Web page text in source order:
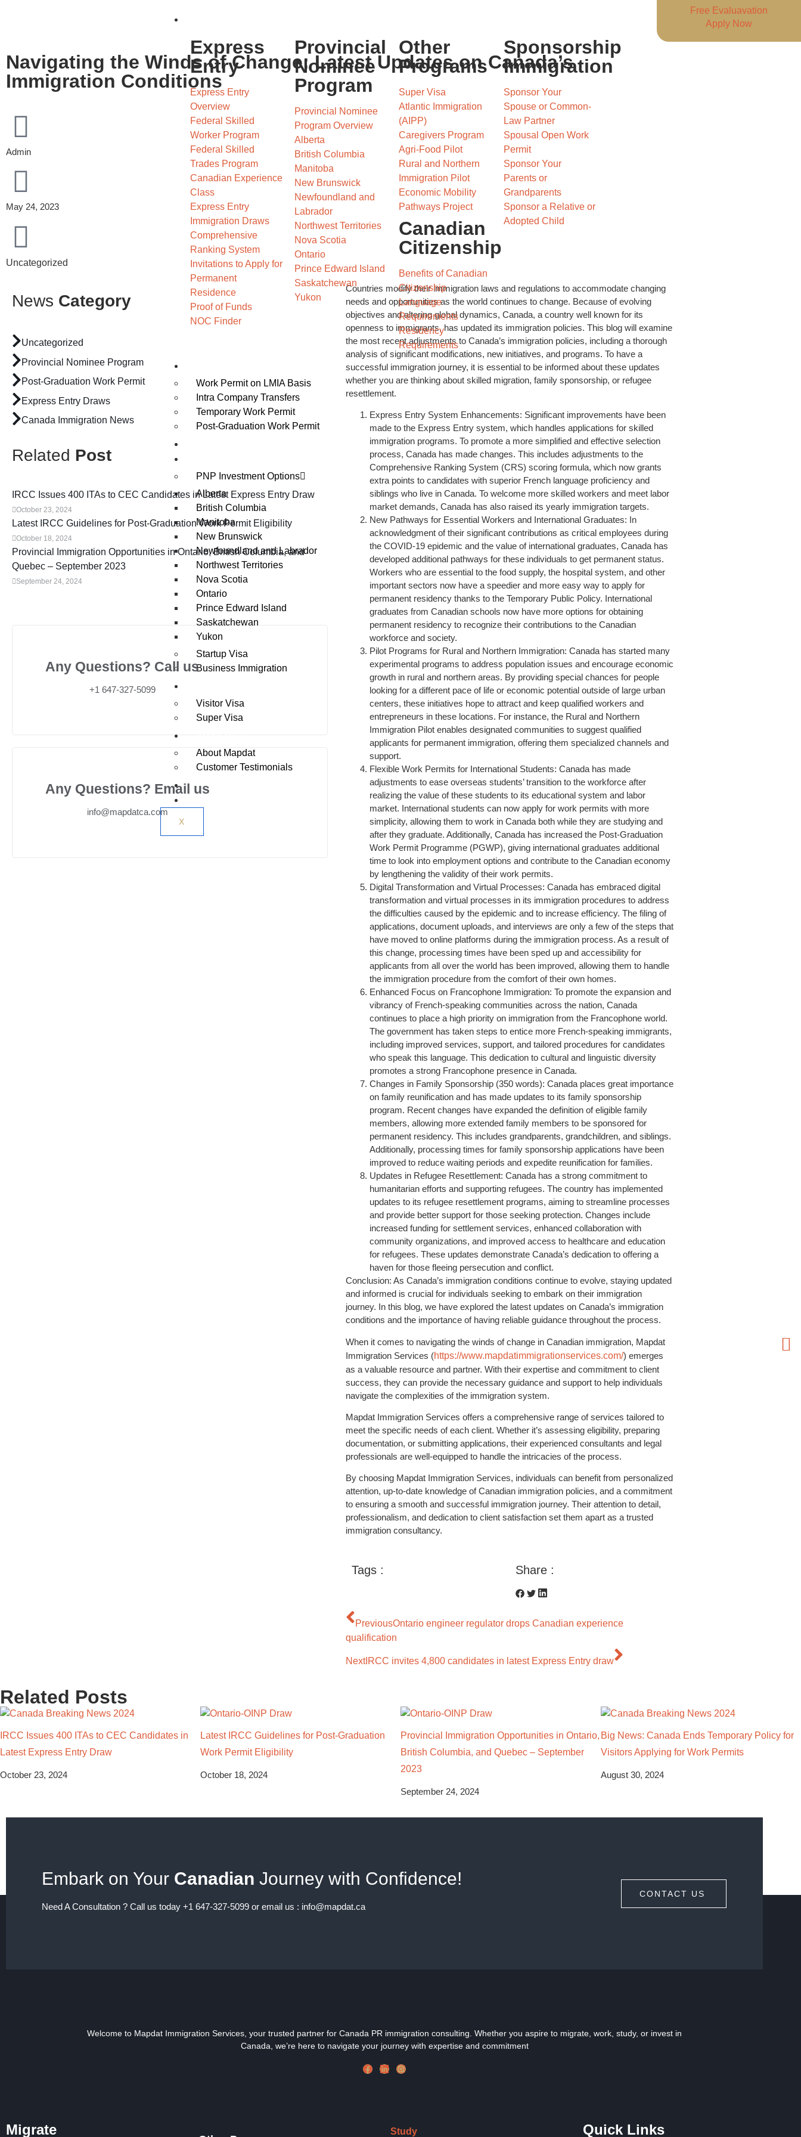
Express
Entry
Express Entry
Overview
Federal Skilled
Worker Program
Federal Skilled
Trades Program
Canadian Experience
Class
Express Entry
Immigration Draws
Comprehensive
Ranking System
Invitations to Apply for
Permanent
Residence
Proof of Funds
NOC Finder
Provincial
Nominee
Program
Provincial Nominee
Program Overview
Alberta
British Columbia
Manitoba
New Brunswick
Newfoundland and
Labrador
Northwest Territories
Nova Scotia
Ontario
Prince Edward Island
Saskatchewan
Yukon
Other
Programs
Super Visa
Atlantic Immigration
(AIPP)
Caregivers Program
Agri-Food Pilot
Rural and Northern
Immigration Pilot
Economic Mobility
Pathways Project
Canadian
Citizenship
Benefits of Canadian
Citizenship
Language
Requirements
Residency
Requirements
Sponsorship
Immigration
Sponsor Your
Spouse or Common-
Law Partner
Spousal Open Work
Permit
Sponsor Your
Parents or
Grandparents
Sponsor a Relative or
Adopted Child
Work Permit on LMIA Basis
Intra Company Transfers
Temporary Work Permit
Post-Graduation Work Permit
PNP Investment Options
Alberta
British Columbia
Manitoba
New Brunswick
Newfoundland and Labrador
Northwest Territories
Nova Scotia
Ontario
Prince Edward Island
Saskatchewan
Yukon
Startup Visa
Business Immigration
Visitor Visa
Super Visa
About Mapdat
Customer Testimonials
News / Updates
X
Free Evaluavation
Apply Now
Navigating the Winds of Change: Latest Updates on Canada’s
Immigration Conditions
Admin
May 24, 2023
Uncategorized
News Category
Uncategorized
Provincial Nominee Program
Post-Graduation Work Permit
Express Entry Draws
Canada Immigration News
Related Post
IRCC Issues 400 ITAs to CEC Candidates in Latest Express Entry Draw
October 23, 2024
Latest IRCC Guidelines for Post-Graduation Work Permit Eligibility
October 18, 2024
Provincial Immigration Opportunities in Ontario, British Columbia, and
Quebec – September 2023
September 24, 2024
Any Questions? Call us
+1 647-327-5099
Any Questions? Email us
info@mapdatca.com
Countries modify their immigration laws and regulations to accommodate changing
needs and opportunities as the world continues to change. Because of evolving
objectives and altering global dynamics, Canada, a country well known for its
openness to immigrants, has updated its immigration policies. This blog will examine
the most recent adjustments to Canada’s immigration policies, including a thorough
analysis of significant modifications, new initiatives, and programs. To have a
successful immigration journey, it is essential to be informed about these updates
whether you are thinking about skilled migration, family sponsorship, or refugee
resettlement.
Express Entry System Enhancements: Significant improvements have been
made to the Express Entry system, which handles applications for skilled
immigration programs. To promote a more simplified and effective selection
process, Canada has made changes. This includes adjustments to the
Comprehensive Ranking System (CRS) scoring formula, which now grants
extra points to candidates with superior French language proficiency and
siblings who live in Canada. To welcome more skilled workers and meet labor
market demands, Canada has also raised its yearly immigration targets.
New Pathways for Essential Workers and International Graduates: In
acknowledgment of their significant contributions as critical employees during
the COVID-19 epidemic and the value of international graduates, Canada has
developed additional pathways for these individuals to get permanent status.
Workers who are essential to the food supply, the hospital system, and other
important sectors now have a speedier and more easy way to apply for
permanent residency thanks to the Temporary Public Policy. International
graduates from Canadian schools now have more options for obtaining
permanent residency to recognize their contributions to the Canadian
workforce and society.
Pilot Programs for Rural and Northern Immigration: Canada has started many
experimental programs to address population issues and encourage economic
growth in rural and northern areas. By providing special chances for people
looking for a different pace of life or economic potential outside of large urban
centers, these initiatives hope to attract and keep qualified workers and
entrepreneurs in these locations. For instance, the Rural and Northern
Immigration Pilot enables designated communities to suggest qualified
applicants for permanent immigration, offering them specialized channels and
support.
Flexible Work Permits for International Students: Canada has made
adjustments to ease overseas students’ transition to the workforce after
realizing the value of these students to its educational system and labor
market. International students can now apply for work permits with more
simplicity, allowing them to work in Canada both while they are studying and
after they graduate. Additionally, Canada has increased the Post-Graduation
Work Permit Programme (PGWP), giving international graduates additional
time to look into employment options and contribute to the Canadian economy
by lengthening the validity of their work permits.
Digital Transformation and Virtual Processes: Canada has embraced digital
transformation and virtual processes in its immigration procedures to address
the difficulties caused by the epidemic and to increase efficiency. The filing of
applications, document uploads, and interviews are only a few of the steps that
have moved to online platforms during the immigration process. As a result of
this change, processing times have been sped up and accessibility for
applicants from all over the world has been improved, allowing them to handle
the immigration procedure from the comfort of their own homes.
Enhanced Focus on Francophone Immigration: To promote the expansion and
vibrancy of French-speaking communities across the nation, Canada
continues to place a high priority on immigration from the Francophone world.
The government has taken steps to entice more French-speaking immigrants,
including improved services, support, and tailored procedures for candidates
who speak this language. This dedication to cultural and linguistic diversity
promotes a strong Francophone presence in Canada.
Changes in Family Sponsorship (350 words): Canada places great importance
on family reunification and has made updates to its family sponsorship
program. Recent changes have expanded the definition of eligible family
members, allowing more extended family members to be sponsored for
permanent residency. This includes grandparents, grandchildren, and siblings.
Additionally, processing times for family sponsorship applications have been
improved to reduce waiting periods and expedite reunification for families.
Updates in Refugee Resettlement: Canada has a strong commitment to
humanitarian efforts and supporting refugees. The country has implemented
updates to its refugee resettlement programs, aiming to streamline processes
and provide better support for those seeking protection. Changes include
increased funding for settlement services, enhanced collaboration with
community organizations, and improved access to healthcare and education
for refugees. These updates demonstrate Canada’s dedication to offering a
haven for those fleeing persecution and conflict.
Conclusion: As Canada’s immigration conditions continue to evolve, staying updated
and informed is crucial for individuals seeking to embark on their immigration
journey. In this blog, we have explored the latest updates on Canada’s immigration
conditions and the importance of having reliable guidance throughout the process.
When it comes to navigating the winds of change in Canadian immigration, Mapdat
Immigration Services (https://www.mapdatimmigrationservices.com/) emerges
as a valuable resource and partner. With their expertise and commitment to client
success, they can provide the necessary guidance and support to help individuals
navigate the complexities of the immigration system.
Mapdat Immigration Services offers a comprehensive range of services tailored to
meet the specific needs of each client. Whether it’s assessing eligibility, preparing
documentation, or submitting applications, their experienced consultants and legal
professionals are well-equipped to handle the intricacies of the process.
By choosing Mapdat Immigration Services, individuals can benefit from personalized
attention, up-to-date knowledge of Canadian immigration policies, and a commitment
to ensuring a smooth and successful immigration journey. Their attention to detail,
professionalism, and dedication to client satisfaction set them apart as a trusted
immigration consultancy.
Tags : Share :
PreviousOntario engineer regulator drops Canadian experience
qualification
NextIRCC invites 4,800 candidates in latest Express Entry draw
Related Posts
IRCC Issues 400 ITAs to CEC Candidates in
Latest Express Entry Draw
October 23, 2024
Latest IRCC Guidelines for Post-Graduation
Work Permit Eligibility
October 18, 2024
Provincial Immigration Opportunities in Ontario,
British Columbia, and Quebec – September
2023
September 24, 2024
Big News: Canada Ends Temporary Policy for
Visitors Applying for Work Permits
August 30, 2024
Embark on Your Canadian Journey with Confidence!
Need A Consultation ? Call us today +1 647-327-5099 or email us : info@mapdat.ca
CONTACT US
Welcome to Mapdat Immigration Services, your trusted partner for Canada PR immigration consulting. Whether you aspire to migrate, work, study, or invest in
Canada, we’re here to navigate your journey with expertise and commitment
Migrate Study Quick Links